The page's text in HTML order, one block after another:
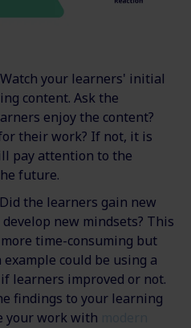
Watch your learners' initial
content. Ask the
enjoy the content?
their work? If not, it is
pay attention to the
future.
Did the learners gain new
new mindsets? This
time-consuming but
could be using a
learners improved or not.
findings to your learning
your work with